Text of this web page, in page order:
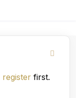
register first.